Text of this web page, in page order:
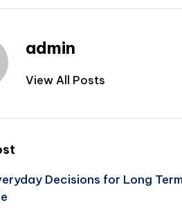
admin
View All Posts
Decisions for Long